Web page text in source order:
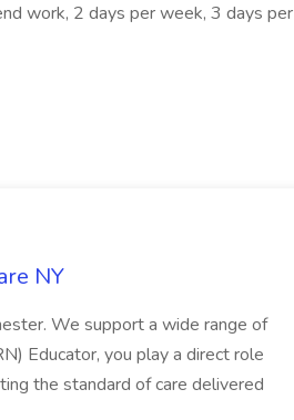
work, 2 days per week, 3 days per
NY
We support a wide range of
Educator, you play a direct role
the standard of care delivered